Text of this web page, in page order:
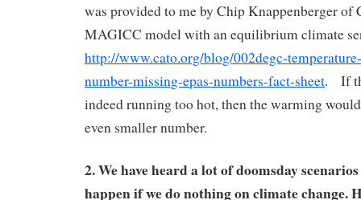
was provided to me by Chip Knappenberger of
MAGICC model with an equilibrium climate
http://www.cato.org/blog/002degc-
number-missing-epas-numbers-fact-sheet. If
indeed running too hot, then the warming
even smaller number.
2. We have heard a lot of doomsday
happen if we do nothing on climate change.